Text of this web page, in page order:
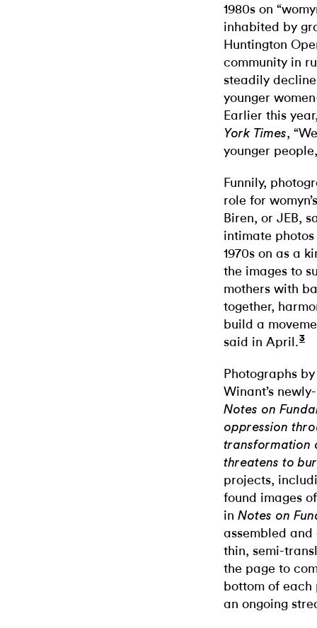
1980s on
inhabited by
Huntington
community in
steadily
younger
Earlier this
York Times,
younger
Funnily,
role for
Biren, or JEB,
intimate
1970s on as a
the images to
mothers with
together,
build a
said in April.3
Photographs
Winant’s
Notes on
oppression
transformation
threatens to
projects,
found images
in Notes on
assembled
thin, semi-
the page to
bottom of
an ongoing